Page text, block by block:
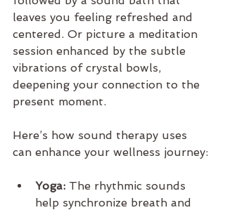
leaves you feeling refreshed and
centered. Or picture a meditation
session enhanced by the subtle
vibrations of crystal bowls,
deepening your connection to the
present moment.
Here’s how sound therapy uses
can enhance your wellness journey:
Yoga: The rhythmic sounds
help synchronize breath and